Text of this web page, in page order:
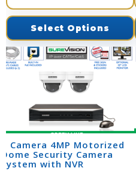
Select Options
2 Camera 4MP Motorized
Dome Security Camera
System with NVR